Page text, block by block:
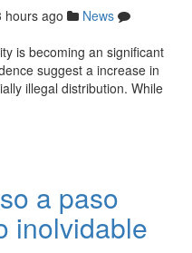
hours ago
News
is becoming an significant
suggest a increase in
illegal distribution. While
a paso
inolvidable